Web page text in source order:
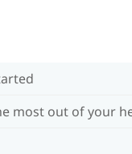
most out of your